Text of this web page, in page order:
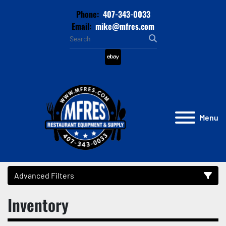
Phone: 407-343-0033
Email: mike@mfres.com
ebay
Menu
Advanced Filters
Category
Inventory